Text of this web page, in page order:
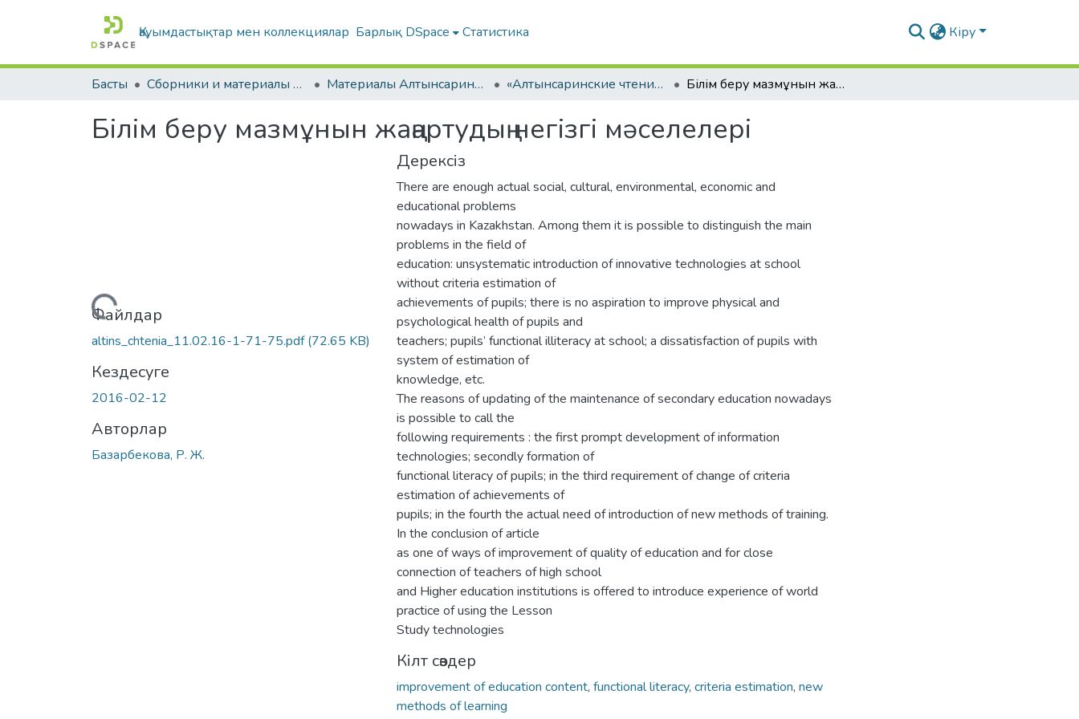
Қауымдастықтар мен коллекциялар Барлық DSpace Статистика Кіру
Басты Сборники и материалы конференций Материалы Алтынсаринских педагогических чтений «Алтынсаринские чтения интеграция педвуза и образовательных организаций по внедрению инноваций в практику». Часть I Білім беру мазмұнын жаңартудың негізгі мəселелері
Білім беру мазмұнын жаңартудың негізгі мəселелері
Жүктеу...
Файлдар
altins_chtenia_11.02.16-1-71-75.pdf(72.65 KB)
Кездесуге
2016-02-12
Авторлар
Базарбекова, Р. Ж.
Дерексіз
There are enough actual social, cultural, environmental, economic and
educational problems
nowadays in Kazakhstan. Among them it is possible to distinguish the main
problems in the field of
education: unsystematic introduction of innovative technologies at school
without criteria estimation of
achievements of pupils; there is no aspiration to improve physical and
psychological health of pupils and
teachers; pupils’ functional illiteracy at school; a dissatisfaction of pupils with
system of estimation of
knowledge, etc.
The reasons of updating of the maintenance of secondary education nowadays
is possible to call the
following requirements : the first prompt development of information
technologies; secondly formation of
functional literacy of pupils; in the third requirement of change of criteria
estimation of achievements of
pupils; in the fourth the actual need of introduction of new methods of training.
In the conclusion of article
as one of ways of improvement of quality of education and for close
connection of teachers of high school
and Higher education institutions is offered to introduce experience of world
practice of using the Lesson
Study technologies
Кілт сөздер
improvement of education content, functional literacy, criteria estimation, new
methods of learning